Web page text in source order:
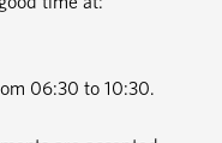
06:30 to 10:30.